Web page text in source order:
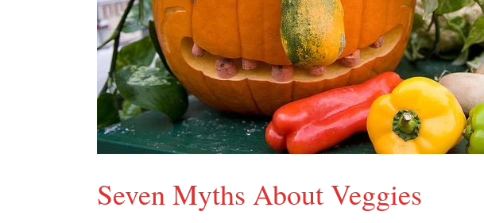
Seven Myths About Veggies